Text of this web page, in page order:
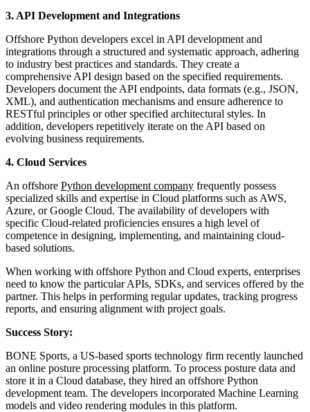
3. API Development and Integrations
Offshore Python developers excel in API development and
integrations through a structured and systematic approach, adhering
to industry best practices and standards. They create a
comprehensive API design based on the specified requirements.
Developers document the API endpoints, data formats (e.g., JSON,
XML), and authentication mechanisms and ensure adherence to
RESTful principles or other specified architectural styles. In
addition, developers repetitively iterate on the API based on
evolving business requirements.
4. Cloud Services
An offshore Python development company frequently possess
specialized skills and expertise in Cloud platforms such as AWS,
Azure, or Google Cloud. The availability of developers with
specific Cloud-related proficiencies ensures a high level of
competence in designing, implementing, and maintaining cloud-
based solutions.
When working with offshore Python and Cloud experts, enterprises
need to know the particular APIs, SDKs, and services offered by the
partner. This helps in performing regular updates, tracking progress
reports, and ensuring alignment with project goals.
Success Story:
BONE Sports, a US-based sports technology firm recently launched
an online posture processing platform. To process posture data and
store it in a Cloud database, they hired an offshore Python
development team. The developers incorporated Machine Learning
models and video rendering modules in this platform.